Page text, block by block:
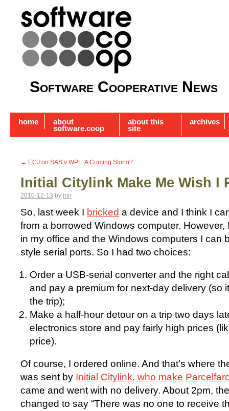
Software Cooperative News
home about
software.coop
about this
site
archives
← ECJ on SAS v WPL: A Coming Storm?
Initial Citylink Make Me Wish I
2010-12-13 by mjr
So, last week I bricked a device and I think I
from a borrowed Windows computer. However,
in my office and the Windows computers I can
style serial ports. So I had two choices:
Order a USB-serial converter and the right
and pay a premium for next-day delivery (so
the trip);
Make a half-hour detour on a trip two days
electronics store and pay fairly high prices
price).
Of course, I ordered online. And that’s where
was sent by Initial Citylink, who make
came and went with no delivery. About 2pm,
changed to say “There was no one to receive